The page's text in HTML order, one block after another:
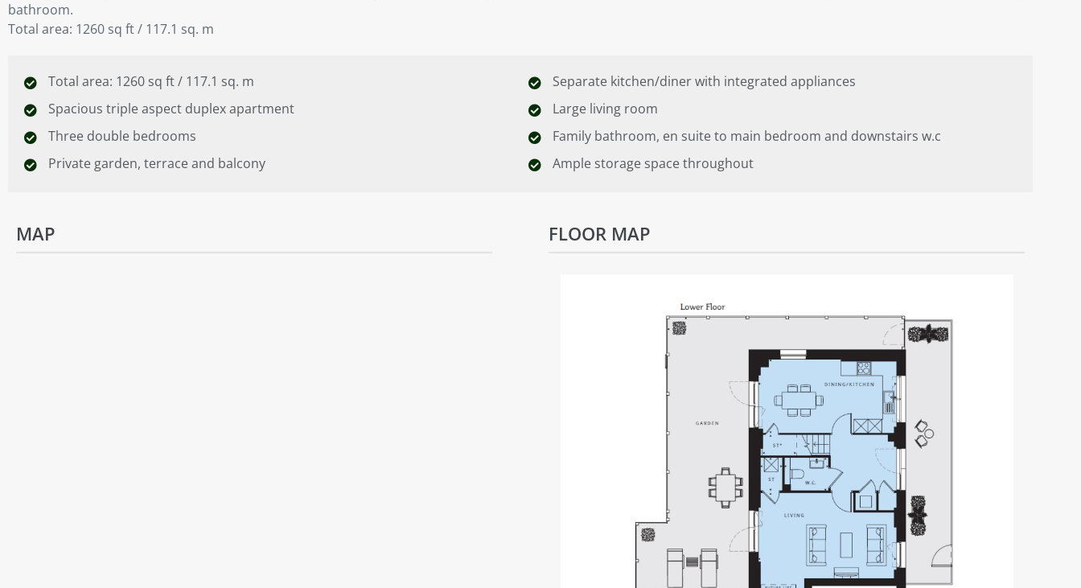
bathroom.
Total area: 1260 sq ft / 117.1 sq. m
Total area: 1260 sq ft / 117.1 sq. m
Spacious triple aspect duplex apartment
Three double bedrooms
Private garden, terrace and balcony
Separate kitchen/diner with integrated appliances
Large living room
Family bathroom, en suite to main bedroom and downstairs w.c
Ample storage space throughout
MAP FLOOR MAP